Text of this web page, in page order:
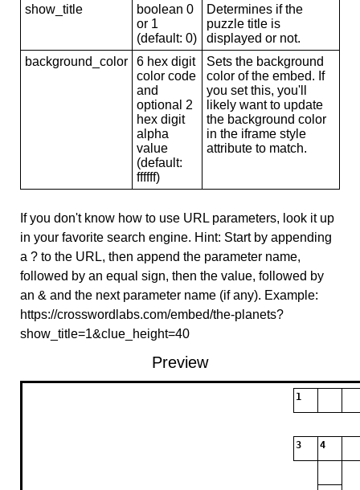
show_title
boolean 0
or 1
(default: 0)
Determines if the
puzzle title is
displayed or not.
background_color
6 hex digit
color code
and
optional 2
hex digit
alpha
value
(default:
ffffff)
Sets the background
color of the embed. If
you set this, you'll
likely want to update
the background color
in the iframe style
attribute to match.
If you don't know how to use URL parameters, look it up
in your favorite search engine. Hint: Start by appending
a ? to the URL, then append the parameter name,
followed by an equal sign, then the value, followed by
an & and the next parameter name (if any). Example:
https://crosswordlabs.com/embed/the-planets?
show_title=1&clue_height=40
Preview